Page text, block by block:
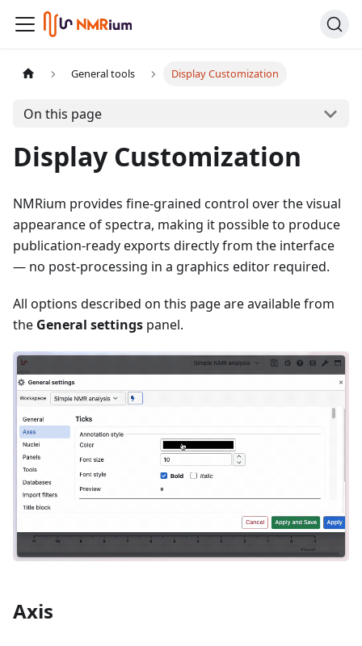
General tools Display Customization
On this page
Display Customization
NMRium provides fine-grained control over the visual
appearance of spectra, making it possible to produce
publication-ready exports directly from the interface
— no post-processing in a graphics editor required.
All options described on this page are available from
the General settings panel.
Axis